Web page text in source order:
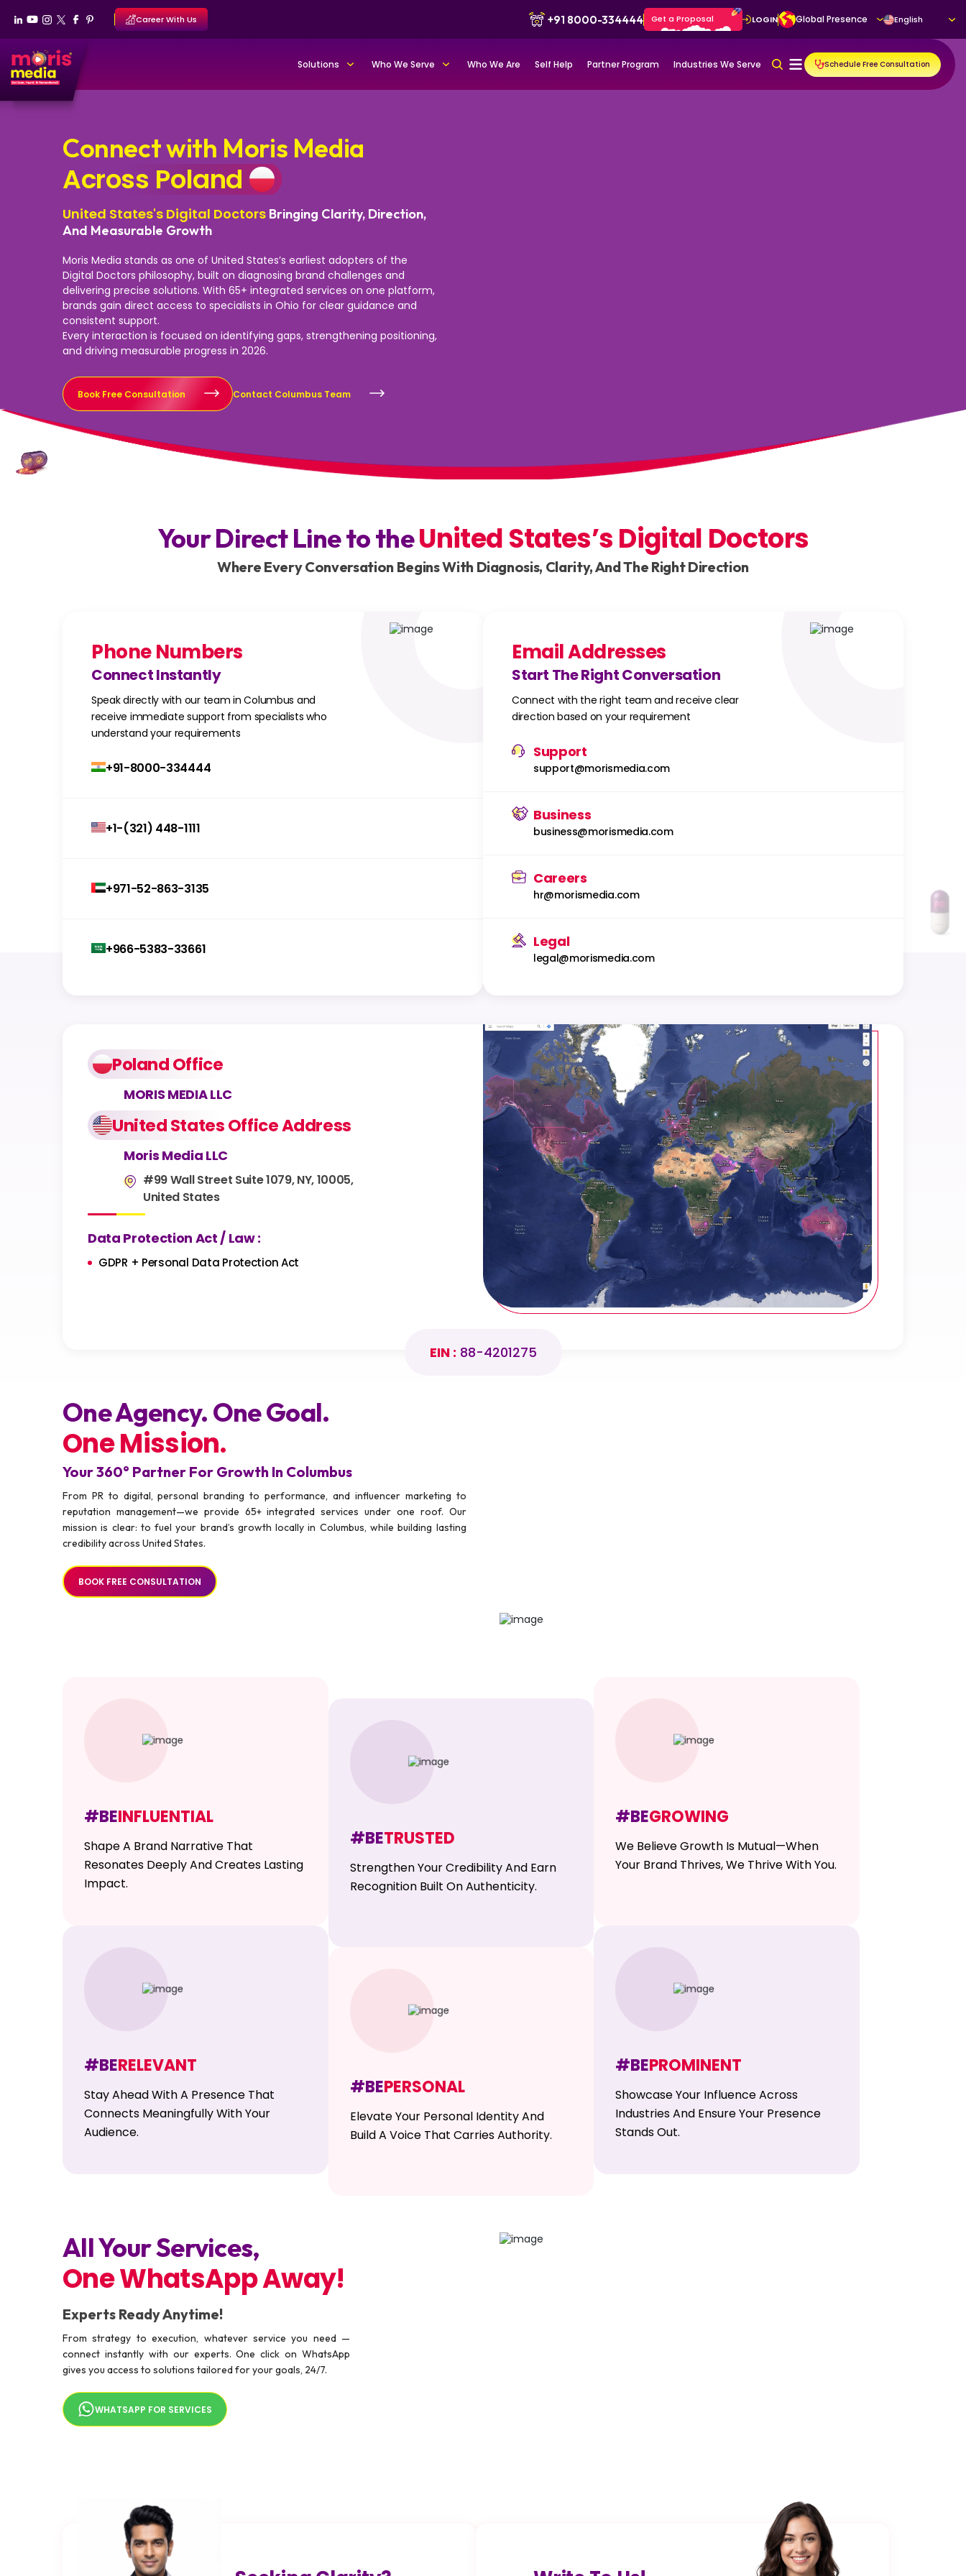
Career With Us +91 8000-334444 Get a Proposal LOGIN Global Presence English
Solutions Who We Serve Who We Are Self Help Partner Program Industries We Serve Schedule Free Consultation
Connect with Moris Media
Across Poland
United States's Digital Doctors Bringing Clarity, Direction,
And Measurable Growth
Moris Media stands as one of United States’s earliest adopters of the
Digital Doctors philosophy, built on diagnosing brand challenges and
delivering precise solutions. With 65+ integrated services on one platform,
brands gain direct access to specialists in Ohio for clear guidance and
consistent support.
Every interaction is focused on identifying gaps, strengthening positioning,
and driving measurable progress in 2026.
Book Free Consultation Contact Columbus Team
Your Direct Line to theUnited States’s Digital Doctors
Where Every Conversation Begins With Diagnosis, Clarity, And The Right Direction
Phone Numbers
Connect Instantly
Speak directly with our team in Columbus and
receive immediate support from specialists who
understand your requirements
+91-8000-334444
+1-(321) 448-1111
+971-52-863-3135
+966-5383-33661
Email Addresses
Start The Right Conversation
Connect with the right team and receive clear
direction based on your requirement
Support
support@morismedia.com
Business
business@morismedia.com
Careers
hr@morismedia.com
Legal
legal@morismedia.com
Poland Office
MORIS MEDIA LLC
United States Office Address
Moris Media LLC
#99 Wall Street Suite 1079, NY, 10005,
United States
Data Protection Act / Law :
GDPR + Personal Data Protection Act
EIN : 88-4201275
One Agency. One Goal.
One Mission.
Your 360° Partner For Growth In Columbus
From PR to digital, personal branding to performance, and influencer marketing to
reputation management—we provide 65+ integrated services under one roof. Our
mission is clear: to fuel your brand’s growth locally in Columbus, while building lasting
credibility across United States.
BOOK FREE CONSULTATION
#BEINFLUENTIAL
Shape A Brand Narrative That
Resonates Deeply And Creates Lasting
Impact.
#BETRUSTED
Strengthen Your Credibility And Earn
Recognition Built On Authenticity.
#BEGROWING
We Believe Growth Is Mutual—When
Your Brand Thrives, We Thrive With You.
#BERELEVANT
Stay Ahead With A Presence That
Connects Meaningfully With Your
Audience.
#BEPERSONAL
Elevate Your Personal Identity And
Build A Voice That Carries Authority.
#BEPROMINENT
Showcase Your Influence Across
Industries And Ensure Your Presence
Stands Out.
All Your Services,
One WhatsApp Away!
Experts Ready Anytime!
From strategy to execution, whatever service you need —
connect instantly with our experts. One click on WhatsApp
gives you access to solutions tailored for your goals, 24/7.
WHATSAPP FOR SERVICES